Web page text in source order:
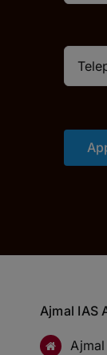
Ajmal IAS